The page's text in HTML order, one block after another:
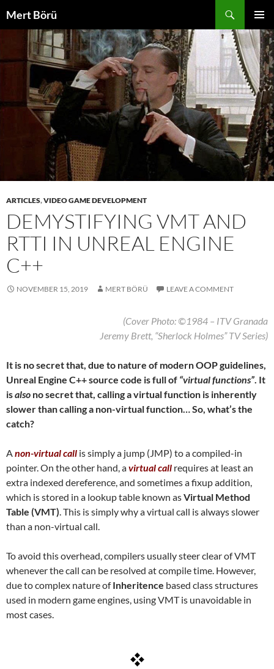
to
content
Mert Börü
MENU
ARTICLES,VIDEO GAME DEVELOPMENT
DEMYSTIFYING VMT AND
RTTI IN UNREAL ENGINE
C++
NOVEMBER 15, 2019 MERT BÖRÜ LEAVE A COMMENT
(Cover Photo: ©1984 – ITV Granada
Jeremy Brett, “Sherlock Holmes” TV Series)
It is no secret that, due to nature of modern OOP guidelines,
Unreal Engine C++ source code is full of “virtual functions”. It
isalso no secret that, calling a virtual function is inherently
slower than calling a non-virtual function… So, what’s the
catch?
Anon-virtual call is simply a jump (JMP) to a compiled-in
pointer. On the other hand, avirtual call requires at least an
extra indexed dereference, and sometimes a fixup addition,
which is stored in a lookup table known asVirtual Method
Table (VMT). This is simply why a virtual call is always slower
than a non-virtual call.
To avoid this overhead, compilers usually steer clear of VMT
whenever the call can be resolved at compile time. However,
due to complex nature ofInheritence based class structures
used in modern game engines, using VMT is unavoidable in
most cases.